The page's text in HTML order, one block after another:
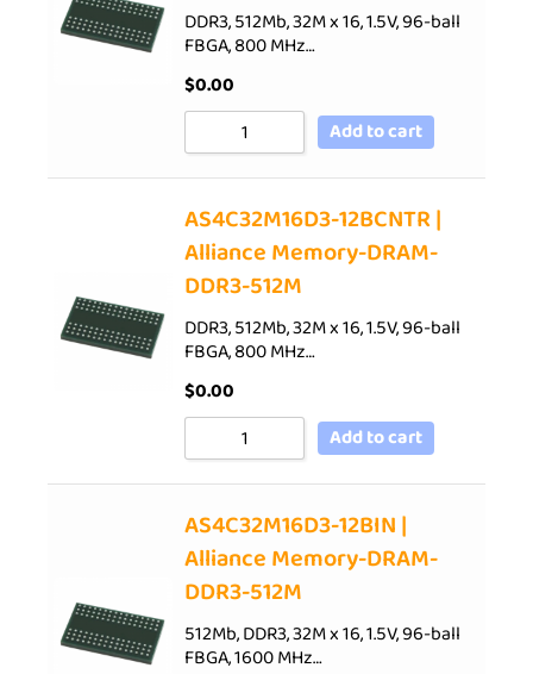
DDR3, 512Mb, 32M x 16, 1.5V, 96-ball
FBGA, 800 MHz…
$0.00
Add to cart
AS4C32M16D3-12BCNTR |
Alliance Memory-DRAM-
DDR3-512M
DDR3, 512Mb, 32M x 16, 1.5V, 96-ball
FBGA, 800 MHz…
$0.00
Add to cart
AS4C32M16D3-12BIN |
Alliance Memory-DRAM-
DDR3-512M
512Mb, DDR3, 32M x 16, 1.5V, 96-ball
FBGA, 1600 MHz…